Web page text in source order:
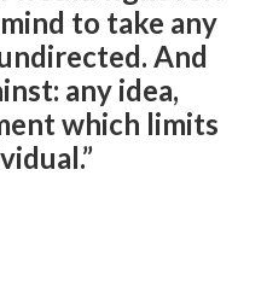
to take any
And
any idea,
which limits